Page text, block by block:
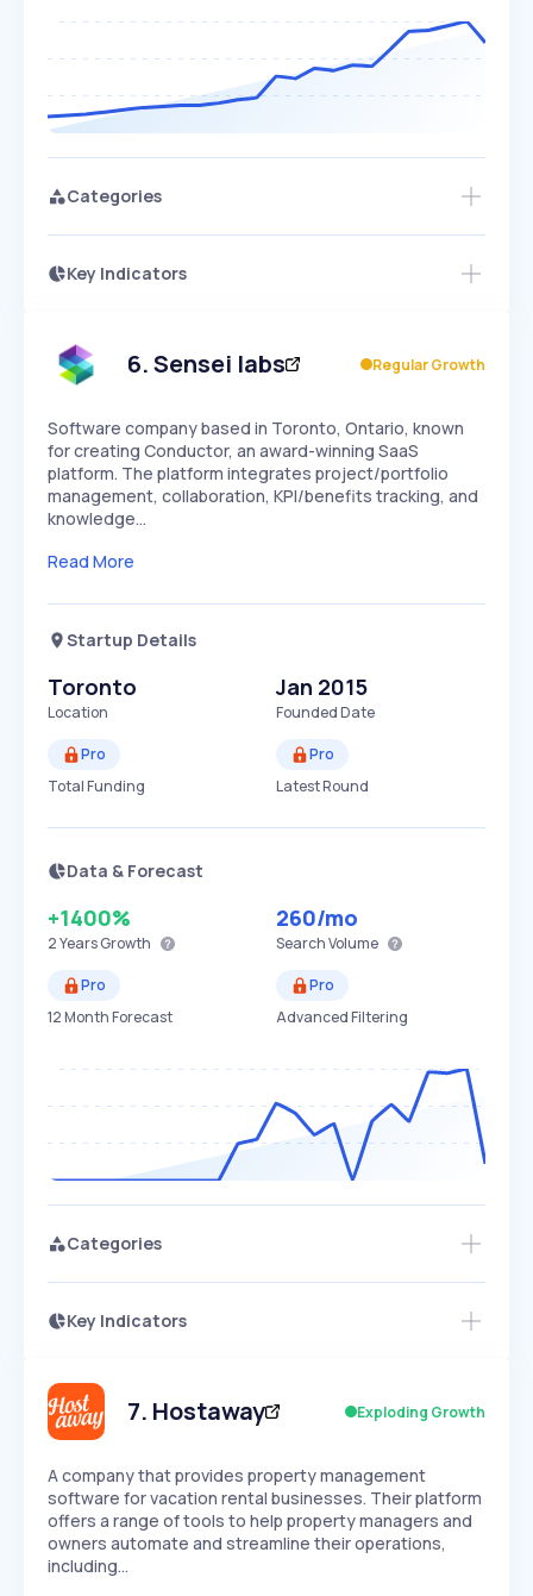
Categories
Key Indicators
Speed
SLOW MEDIUM EXPONENTIAL
Seasonality
Access this startup profile and ~5,000
6.Sensei labs Regular Growth
Software company based in Toronto, Ontario, known
for creating Conductor, an award-winning SaaS
platform. The platform integrates project/portfolio
management, collaboration, KPI/benefits tracking, and
knowledge…
Read More
Startup Details
Toronto
Location
Jan 2015
Founded Date
Pro
Total Funding
Pro
Latest Round
Data & Forecast
+1400%
2 YearsGrowth
260/mo
Search Volume
Pro
12 Month Forecast
Pro
Advanced Filtering
Categories
Key Indicators
Speed
SLOW EXPONENTIAL
Seasonality
Access this startup profile and ~5,000
7. Hostaway Exploding Growth
A company that provides property management
software for vacation rental businesses. Their platform
offers a range of tools to help property managers and
owners automate and streamline their operations,
including…